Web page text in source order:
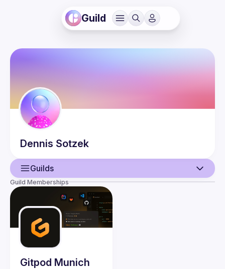
Guild
Dennis Sotzek
Guilds
Guilds
Guild Memberships
Gitpod Munich